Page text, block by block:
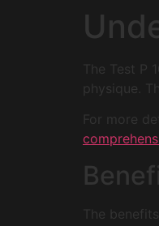
The Test
physique.
For more
The